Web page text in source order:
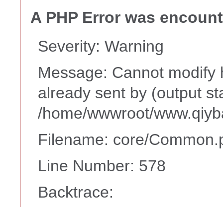
A PHP Error was
Severity: Warning
Message: Cannot
already sent by (output
/home/wwwroot/
Filename: core/
Line Number: 578
Backtrace: